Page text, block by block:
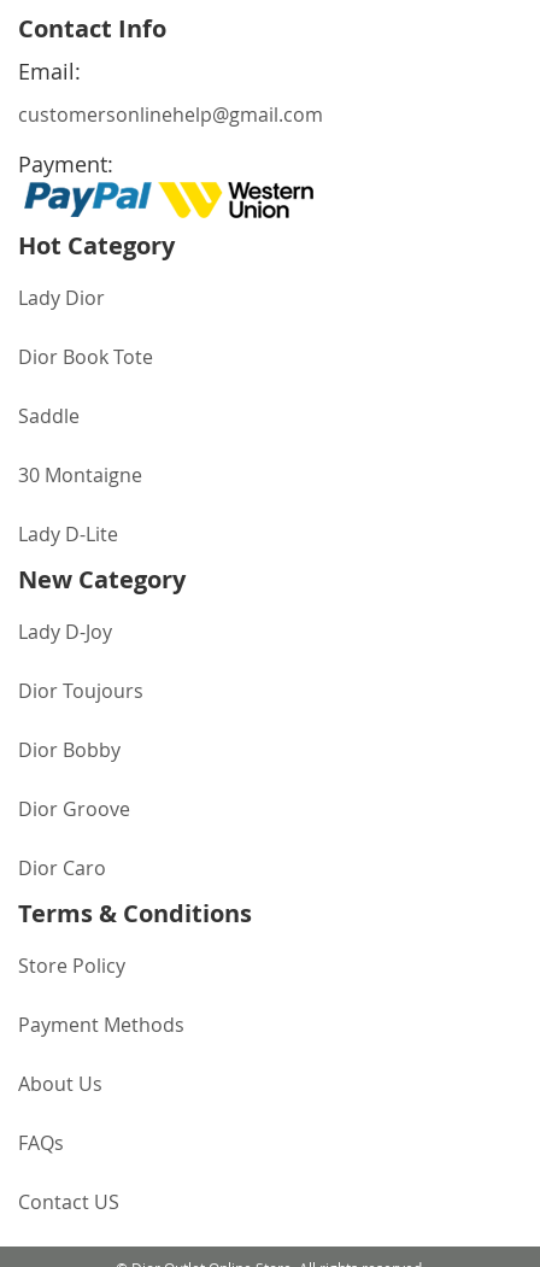
Our
Newsletter:
Contact Info
Email:
customersonlinehelp@gmail.com
Payment:
Hot Category
Lady Dior
Dior Book Tote
Saddle
30 Montaigne
Lady D-Lite
New Category
Lady D-Joy
Dior Toujours
Dior Bobby
Dior Groove
Dior Caro
Terms & Conditions
Store Policy
Payment Methods
About Us
FAQs
Contact US